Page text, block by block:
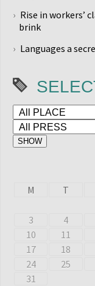
Rise in workers’
brink
Languages a
M T
3
4
10
11
17
18
24
25
31